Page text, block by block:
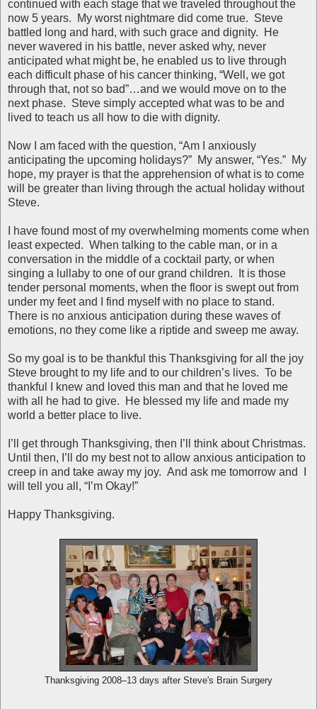
continued with each stage that we traveled throughout the
now 5 years. My worst nightmare did come true. Steve
battled long and hard, with such grace and dignity. He
never wavered in his battle, never asked why, never
anticipated what might be, he enabled us to live through
each difficult phase of his cancer thinking, “Well, we got
through that, not so bad”…and we would move on to the
next phase. Steve simply accepted what was to be and
lived to teach us all how to die with dignity.
Now I am faced with the question, “Am I anxiously
anticipating the upcoming holidays?” My answer, “Yes.” My
hope, my prayer is that the apprehension of what is to come
will be greater than living through the actual holiday without
Steve.
I have found most of my overwhelming moments come when
least expected. When talking to the cable man, or in a
conversation in the middle of a cocktail party, or when
singing a lullaby to one of our grand children. It is those
tender personal moments, when the floor is swept out from
under my feet and I find myself with no place to stand.
There is no anxious anticipation during these waves of
emotions, no they come like a riptide and sweep me away.
So my goal is to be thankful this Thanksgiving for all the joy
Steve brought to my life and to our children’s lives. To be
thankful I knew and loved this man and that he loved me
with all he had to give. He blessed my life and made my
world a better place to live.
I’ll get through Thanksgiving, then I’ll think about Christmas.
Until then, I’ll do my best not to allow anxious anticipation to
creep in and take away my joy. And ask me tomorrow and I
will tell you all, “I’m Okay!”
Happy Thanksgiving.
Thanksgiving 2008–13 days after Steve's Brain Surgery